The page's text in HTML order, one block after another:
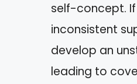
self-concept.
inconsistent
develop an
leading to